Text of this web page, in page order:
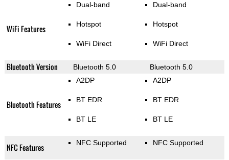
WiFi Features
Dual-band
Hotspot
WiFi Direct
Dual-band
Hotspot
WiFi Direct
Bluetooth Version Bluetooth 5.0 Bluetooth 5.0
Bluetooth Features
A2DP
BT EDR
BT LE
A2DP
BT EDR
BT LE
NFC Features NFC Supported NFC Supported